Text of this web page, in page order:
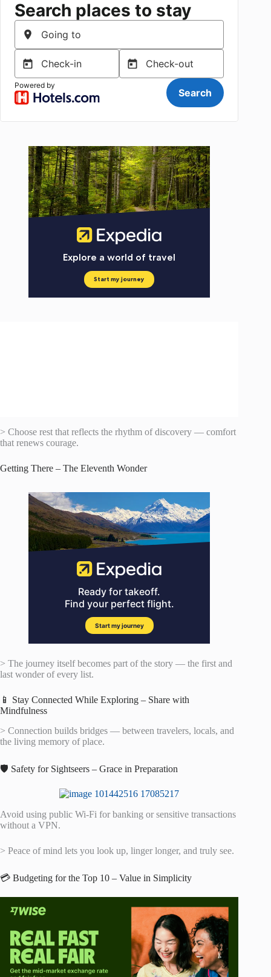
> Choose rest that reflects the rhythm of discovery — comfort
that renews courage.
Getting There – The Eleventh Wonder
> The journey itself becomes part of the story — the first and
last wonder of every list.
📱 Stay Connected While Exploring – Share with
Mindfulness
> Connection builds bridges — between travelers, locals, and
the living memory of place.
🛡️ Safety for Sightseers – Grace in Preparation
Avoid using public Wi-Fi for banking or sensitive transactions
without a VPN.
> Peace of mind lets you look up, linger longer, and truly see.
💳 Budgeting for the Top 10 – Value in Simplicity